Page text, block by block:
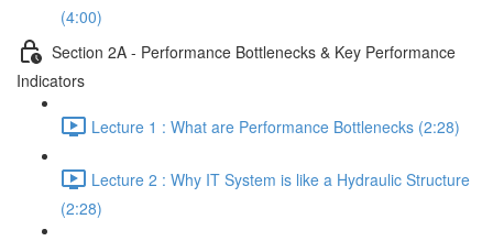
(4:00)
Section 2A - Performance Bottlenecks & Key Performance
Indicators
Lecture 1 : What are Performance Bottlenecks (2:28)
Lecture 2 : Why IT System is like a Hydraulic Structure
(2:28)